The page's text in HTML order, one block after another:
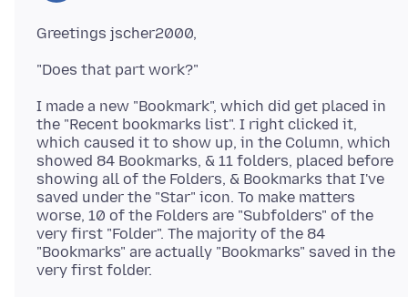
I made a new "Bookmark", which did get placed in
the "Recent bookmarks list". I right clicked it,
which caused it to show up, in the Column, which
showed 84 Bookmarks, & 11 folders, placed before
showing all of the Folders, & Bookmarks that I've
saved under the "Star" icon. To make matters
worse, 10 of the Folders are "Subfolders" of the
very first "Folder". The majority of the 84
"Bookmarks" are actually "Bookmarks" saved in the